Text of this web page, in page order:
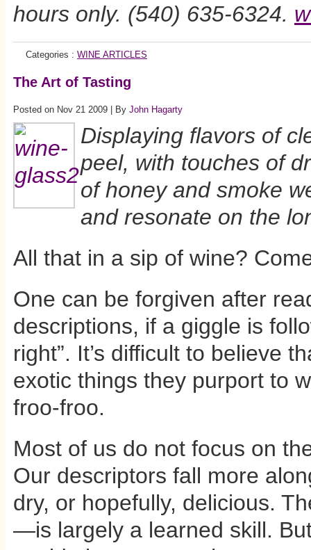
hours only. (540) 635-6324.
Categories : WINE ARTICLES
The Art of Tasting
Posted on Nov 21 2009 | By John Hagarty
Displaying flavors of
peel, with touches of
of honey and smoke
and resonate on the
All that in a sip of wine?
One can be forgiven after
descriptions, if a giggle is
right”. It’s difficult to believe
exotic things they purport to
froo-froo.
Most of us do not focus on
Our descriptors fall more
dry, or hopefully, delicious.
—is largely a learned skill.